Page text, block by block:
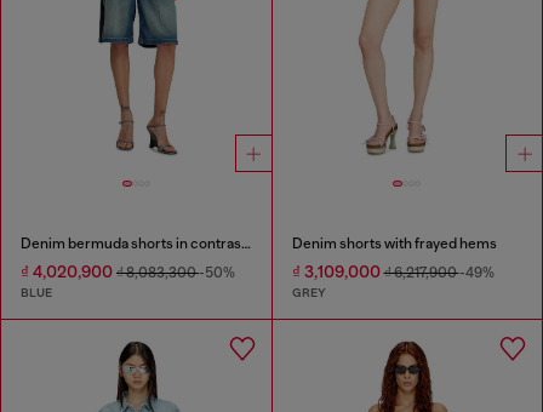
Denim bermuda shorts in contrast washes
₫ 4,020,900 ₫ 8,083,300-50%
BLUE
Denim shorts with frayed hems
₫ 3,109,000₫ 6,217,900-49%
GREY